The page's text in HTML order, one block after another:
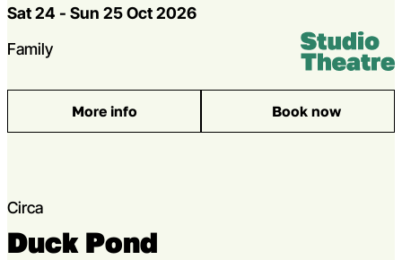
Dates
Sat 24 - Sun 25 Oct 2026
Genres
Family Venue:
Studio
More info
: Gaggle Book now
Circa
Duck Pond